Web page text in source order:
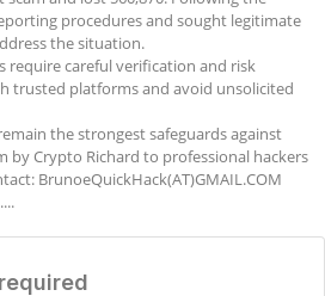
procedures and sought legitimate
the situation.
require careful verification and risk
trusted platforms and avoid unsolicited
the strongest safeguards against
by Crypto Richard to professional hackers
BrunoeQuickHack(AT)GMAIL.COM